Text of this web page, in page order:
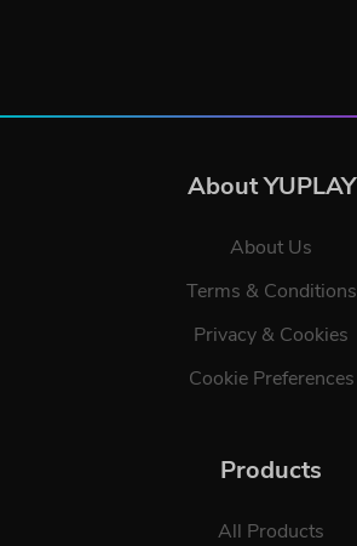
About YUPLAY
About Us
Terms & Conditions
Privacy & Cookies
Cookie Preferences
Products
All Products